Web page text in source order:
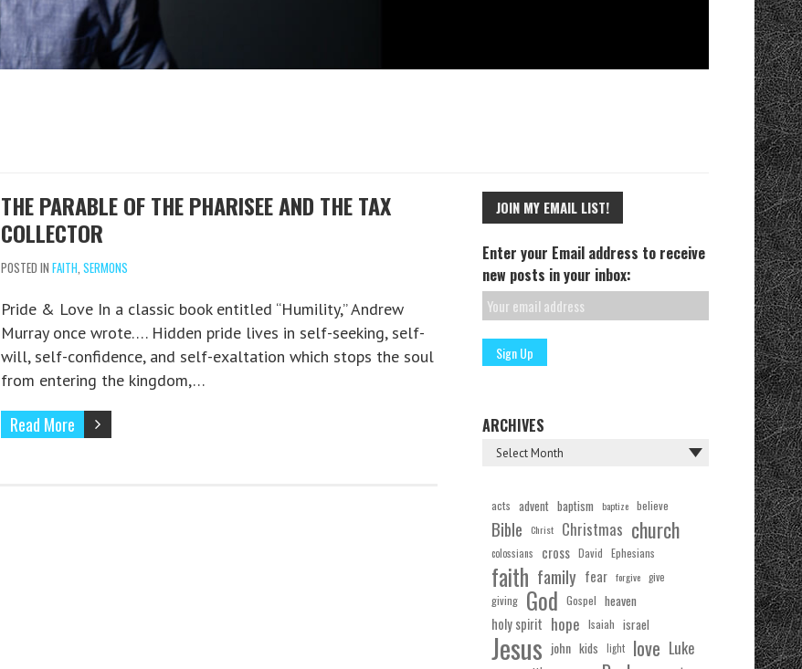
THE PARABLE OF THE PHARISEE AND THE TAX
COLLECTOR
POSTED IN FAITH, SERMONS
Pride & Love In a classic book entitled “Humility,” Andrew
Murray once wrote…. Hidden pride lives in self-seeking, self-
will, self-confidence, and self-exaltation which stops the soul
from entering the kingdom,…
Read More
JOIN MY EMAIL LIST!
Enter your Email address to receive
new posts in your inbox:
ARCHIVES
acts advent baptism baptize believe
Bible Christ Christmas church
colossians cross David Ephesians
faith family fear forgive give
giving God Gospel heaven
holy spirit hope Isaiah israel
Jesus john kids light love Luke